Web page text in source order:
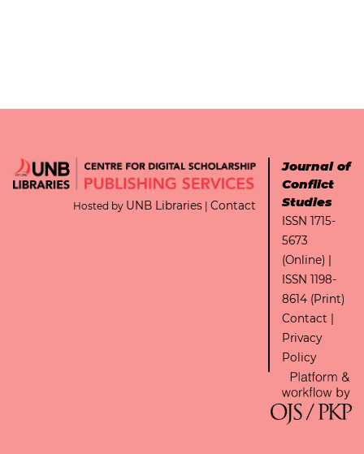
Hosted by UNB Libraries Contact
Journal of
Conflict
Studies
ISSN 1715-
5673
(Online) |
ISSN 1198-
8614 (Print)
Contact
Privacy
Policy